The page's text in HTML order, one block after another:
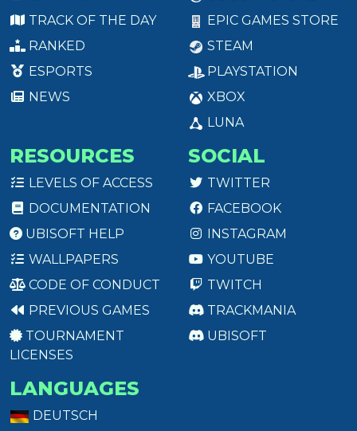
TRACK OF THE DAY
RANKED
ESPORTS
NEWS
EPIC GAMES STORE
STEAM
PLAYSTATION
XBOX
LUNA
RESOURCES
LEVELS OF ACCESS
DOCUMENTATION
UBISOFT HELP
WALLPAPERS
CODE OF CONDUCT
PREVIOUS GAMES
TOURNAMENT
LICENSES
SOCIAL
TWITTER
FACEBOOK
INSTAGRAM
YOUTUBE
TWITCH
TRACKMANIA
UBISOFT
LANGUAGES
DEUTSCH